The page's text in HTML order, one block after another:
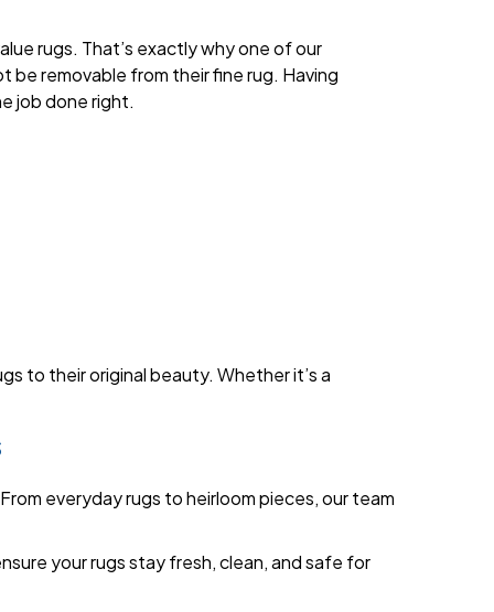
rugs. That’s exactly why one of our
removable from their fine rug. Having
job done right.
to their original beauty. Whether it’s a
everyday rugs to heirloom pieces, our team
your rugs stay fresh, clean, and safe for